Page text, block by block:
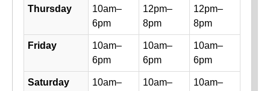
Thursday
10am–
6pm
12pm–
8pm
12pm–
8pm
Friday
10am–
6pm
10am–
6pm
10am–
6pm
Saturday
10am–
10am–
10am–